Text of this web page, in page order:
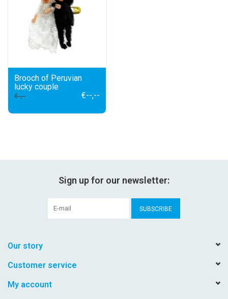
Brooch of Peruvian
lucky couple
€--,-- €--,--
Sign up for our newsletter:
SUBSCRIBE
Our story
Customer service
My account